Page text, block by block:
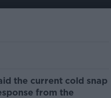
the current cold snap
from the